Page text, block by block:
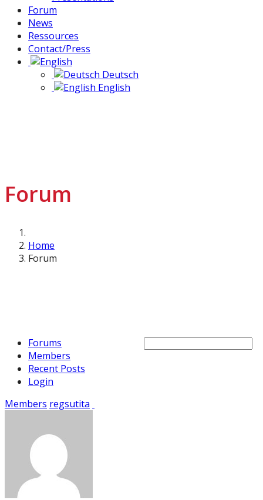
Forum
News
Ressources
Contact/Press
Deutsch
English
Forum
Home
Forum
Forums
Members
Recent Posts
Login
Members regsutita